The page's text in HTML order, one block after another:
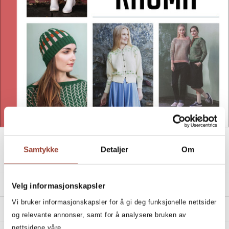
Samtykke Detaljer Om
Velg informasjonskapsler
Vi bruker informasjonskapsler for å gi deg funksjonelle nettsider
og relevante annonser, samt for å analysere bruken av
Look inside
CARDIGANS AND SWEATERS
PRODUCT DETAILS
Year: 2019
Publisher:
Cappelen Damm
Cardigans and sweaters from Rauma